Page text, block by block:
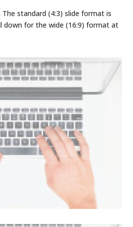
standard (4:3) slide format is
down for the wide (16:9) format at